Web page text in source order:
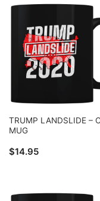
TRUMP LANDSLIDE –
MUG
$14.95